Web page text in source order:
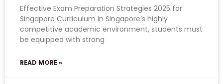
Effective Exam Preparation Strategies 2025 for
Singapore Curriculum In Singapore’s highly
competitive academic environment, students must
be equipped with strong
READ MORE »